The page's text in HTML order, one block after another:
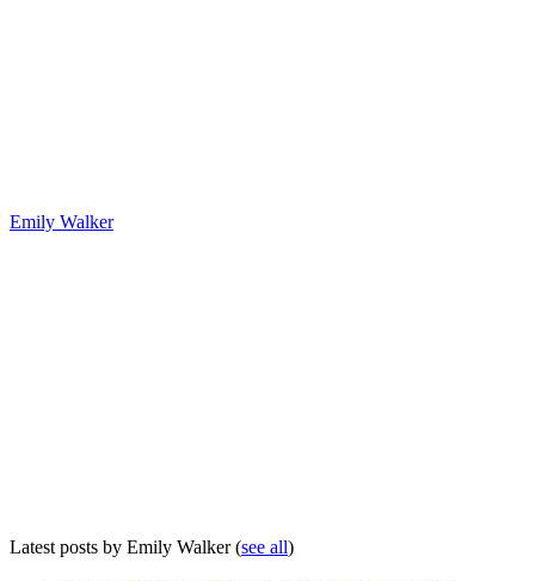
Emily Walker
Latest posts by Emily Walker(see all)